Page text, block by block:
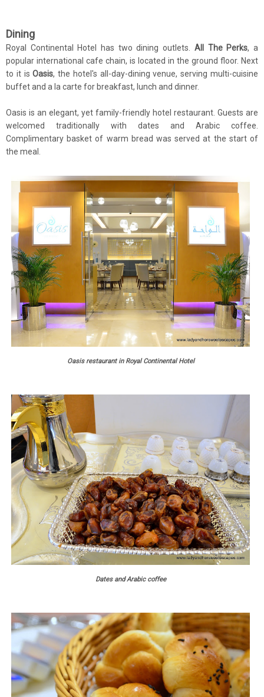
Dining
Royal Continental Hotel has two dining outlets. All The Perks, a
popular international cafe chain, is located in the ground floor. Next
to it isOasis, the hotel's all-day-dining venue, serving multi-cuisine
buffet and a la carte for breakfast, lunch and dinner.
Oasis is an elegant, yet family-friendly hotel restaurant. Guests are
welcomed traditionally with dates and Arabic coffee.
Complimentary basket of warm bread was served at the start of
the meal.
Oasis restaurant in Royal Continental Hotel
Dates and Arabic coffee